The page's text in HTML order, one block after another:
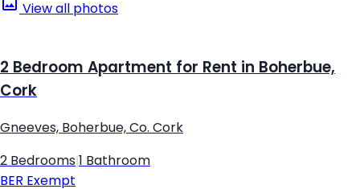
View all photos
2 Bedroom Apartment for Rent in Boherbue,
Cork
Gneeves, Boherbue, Co. Cork
2 Bedrooms 1 Bathroom
BER Exempt